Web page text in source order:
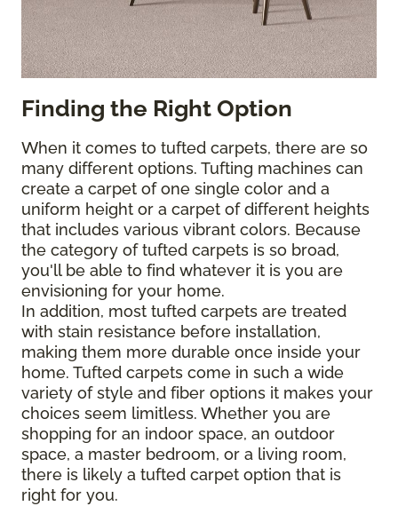
Finding the Right Option
When it comes to tufted carpets, there are so
many different options. Tufting machines can
create a carpet of one single color and a
uniform height or a carpet of different heights
that includes various vibrant colors. Because
the category of tufted carpets is so broad,
you'll be able to find whatever it is you are
envisioning for your home.
In addition, most tufted carpets are treated
with stain resistance before installation,
making them more durable once inside your
home. Tufted carpets come in such a wide
variety of style and fiber options it makes your
choices seem limitless. Whether you are
shopping for an indoor space, an outdoor
space, a master bedroom, or a living room,
there is likely a tufted carpet option that is
right for you.